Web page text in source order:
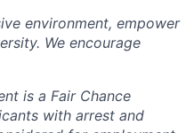
environment, empower
We encourage
is a Fair Chance
with arrest and